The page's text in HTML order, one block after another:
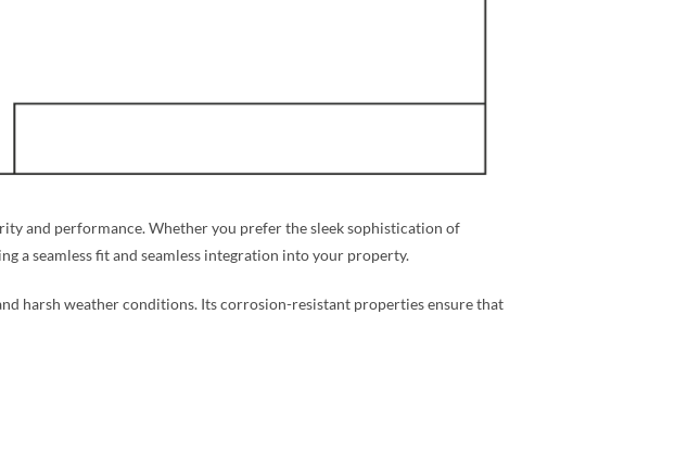
and performance. Whether you prefer the sleek sophistication of
a seamless fit and seamless integration into your property.
harsh weather conditions. Its corrosion-resistant properties ensure that